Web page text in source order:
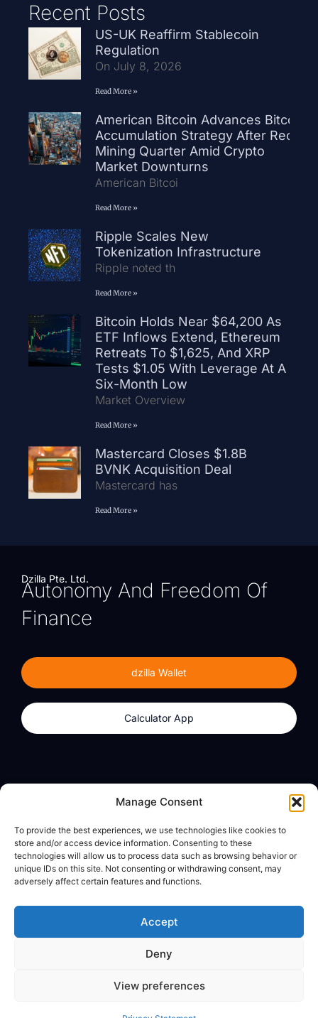
Manage Consent
To provide the best experiences, we use technologies like cookies to
store and/or access device information. Consenting to these
technologies will allow us to process data such as browsing behavior or
unique IDs on this site. Not consenting or withdrawing consent, may
adversely affect certain features and functions.
Accept
Deny
View preferences
Recent Posts
US-UK Reaffirm Stablecoin
Regulation
On July 8, 2026
Read More »
American Bitcoin Advances Bitcoin
Accumulation Strategy After Record
Mining Quarter Amid Crypto
Market Downturns
American Bitcoi
Read More »
Ripple Scales New
Tokenization Infrastructure
Ripple noted th
Read More »
Bitcoin Holds Near $64,200 As
ETF Inflows Extend, Ethereum
Retreats To $1,625, And XRP
Tests $1.05 With Leverage At A
Six-Month Low
Market Overview
Read More »
Mastercard Closes $1.8B
BVNK Acquisition Deal
Mastercard has
Read More »
Dzilla Pte. Ltd.
Autonomy And Freedom Of
Finance
dzilla Wallet
Calculator App
Calculator App
About
dzilla Media
Legal
Privacy Policy
© All Rights Reserved